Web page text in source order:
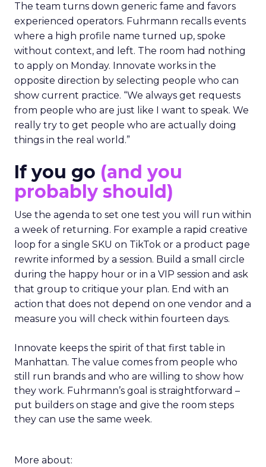
The team turns down generic fame and favors
experienced operators. Fuhrmann recalls events
where a high profile name turned up, spoke
without context, and left. The room had nothing
to apply on Monday. Innovate works in the
opposite direction by selecting people who can
show current practice. “We always get requests
from people who are just like I want to speak. We
really try to get people who are actually doing
things in the real world.”
If you go (and you
probably should)
Use the agenda to set one test you will run within
a week of returning. For example a rapid creative
loop for a single SKU on TikTok or a product page
rewrite informed by a session. Build a small circle
during the happy hour or in a VIP session and ask
that group to critique your plan. End with an
action that does not depend on one vendor and a
measure you will check within fourteen days.
Innovate keeps the spirit of that first table in
Manhattan. The value comes from people who
still run brands and who are willing to show how
they work. Fuhrmann’s goal is straightforward –
put builders on stage and give the room steps
they can use the same week.
More about: